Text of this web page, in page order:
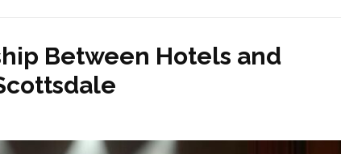
Between Hotels and